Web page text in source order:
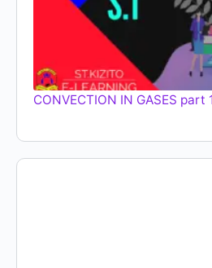
CONVECTION IN GASES part 1